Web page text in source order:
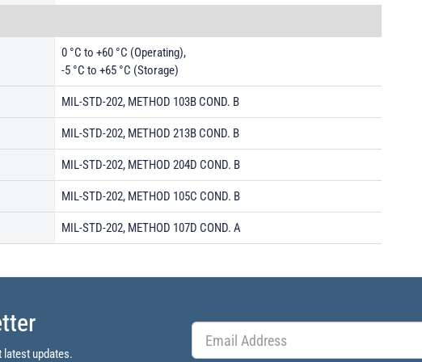
0 °C to +60 °C (Operating),
-5 °C to +65 °C (Storage)
MIL-STD-202, METHOD 103B COND. B
MIL-STD-202, METHOD 213B COND. B
MIL-STD-202, METHOD 204D COND. B
MIL-STD-202, METHOD 105C COND. B
MIL-STD-202, METHOD 107D COND. A
latest updates.